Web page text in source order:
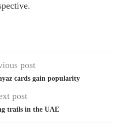
post
cards gain popularity
post
trails in the UAE